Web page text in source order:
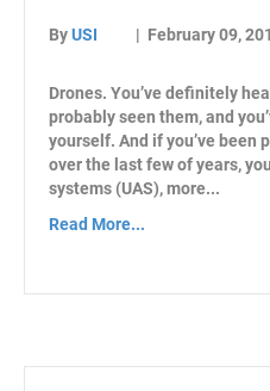
ByUSI | February 09,
Drones. You’ve definitely
probably seen them, and
yourself. And if you’ve been
over the last few of years,
systems (UAS), more...
Read More...